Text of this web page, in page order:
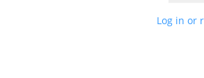
Log in or